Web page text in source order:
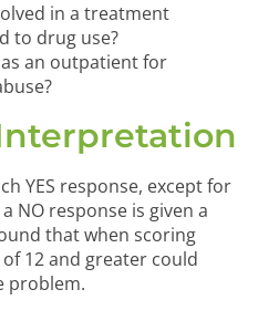
in a treatment
to drug use?
an outpatient for
YES response, except for
NO response is given a
that when scoring
of 12 and greater could
problem.